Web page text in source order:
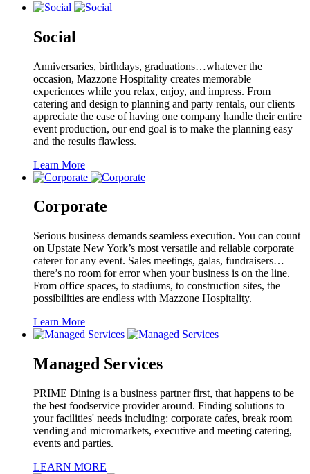
Social
Anniversaries, birthdays, graduations…whatever the
occasion, Mazzone Hospitality creates memorable
experiences while you relax, enjoy, and impress. From
catering and design to planning and party rentals, our clients
appreciate the ease of having one company handle their entire
event production, our end goal is to make the planning easy
and the results flawless.
Learn More
Corporate
Serious business demands seamless execution. You can count
on Upstate New York’s most versatile and reliable corporate
caterer for any event. Sales meetings, galas, fundraisers…
there’s no room for error when your business is on the line.
From office spaces, to stadiums, to construction sites, the
possibilities are endless with Mazzone Hospitality.
Learn More
Managed Services
PRIME Dining is a business partner first, that happens to be
the best foodservice provider around. Finding solutions to
your facilities' needs including: corporate cafes, break room
vending and micromarkets, executive and meeting catering,
events and parties.
LEARN MORE